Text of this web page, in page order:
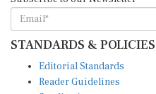
STANDARDS & POLICIES
Reader Guidelines
Syndication